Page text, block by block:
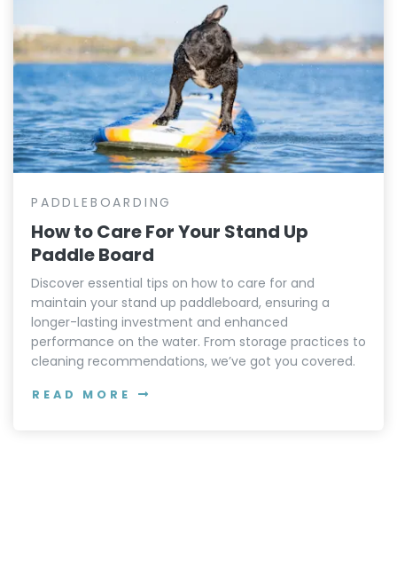
PADDLEBOARDING
How to Care For Your Stand Up
Paddle Board
Discover essential tips on how to care for and
maintain your stand up paddleboard, ensuring a
longer-lasting investment and enhanced
performance on the water. From storage practices to
cleaning recommendations, we’ve got you covered.
READ MORE